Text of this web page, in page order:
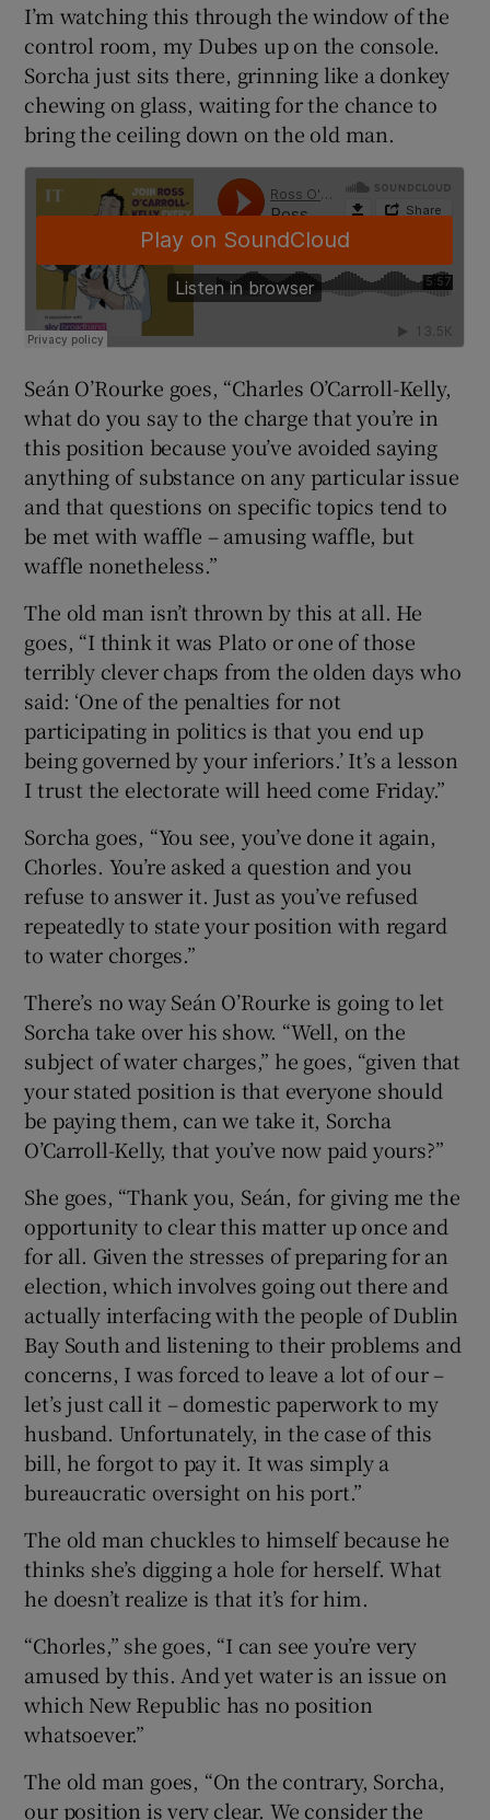
I’m watching this through the window of the
control room, my Dubes up on the console.
Sorcha just sits there, grinning like a donkey
chewing on glass, waiting for the chance to
bring the ceiling down on the old man.
Seán O’Rourke goes, “Charles O’Carroll-Kelly,
what do you say to the charge that you’re in
this position because you’ve avoided saying
anything of substance on any particular issue
and that questions on specific topics tend to
be met with waffle – amusing waffle, but
waffle nonetheless.”
The old man isn’t thrown by this at all. He
goes, “I think it was Plato or one of those
terribly clever chaps from the olden days who
said: ‘One of the penalties for not
participating in politics is that you end up
being governed by your inferiors.’ It’s a lesson
I trust the electorate will heed come Friday.”
Sorcha goes, “You see, you’ve done it again,
Chorles. You’re asked a question and you
refuse to answer it. Just as you’ve refused
repeatedly to state your position with regard
to water chorges.”
There’s no way Seán O’Rourke is going to let
Sorcha take over his show. “Well, on the
subject of water charges,” he goes, “given that
your stated position is that everyone should
be paying them, can we take it, Sorcha
O’Carroll-Kelly, that you’ve now paid yours?”
She goes, “Thank you, Seán, for giving me the
opportunity to clear this matter up once and
for all. Given the stresses of preparing for an
election, which involves going out there and
actually interfacing with the people of Dublin
Bay South and listening to their problems and
concerns, I was forced to leave a lot of our –
let’s just call it – domestic paperwork to my
husband. Unfortunately, in the case of this
bill, he forgot to pay it. It was simply a
bureaucratic oversight on his port.”
The old man chuckles to himself because he
thinks she’s digging a hole for herself. What
he doesn’t realize is that it’s for him.
“Chorles,” she goes, “I can see you’re very
amused by this. And yet water is an issue on
which New Republic has no position
whatsoever.”
The old man goes, “On the contrary, Sorcha,
our position is very clear. We consider the